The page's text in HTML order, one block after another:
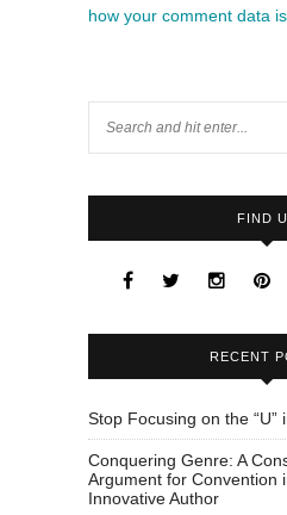
how your comment data
FIND
RECENT
Stop Focusing on the “U”
Conquering Genre: A
Argument for Convention
Innovative Author